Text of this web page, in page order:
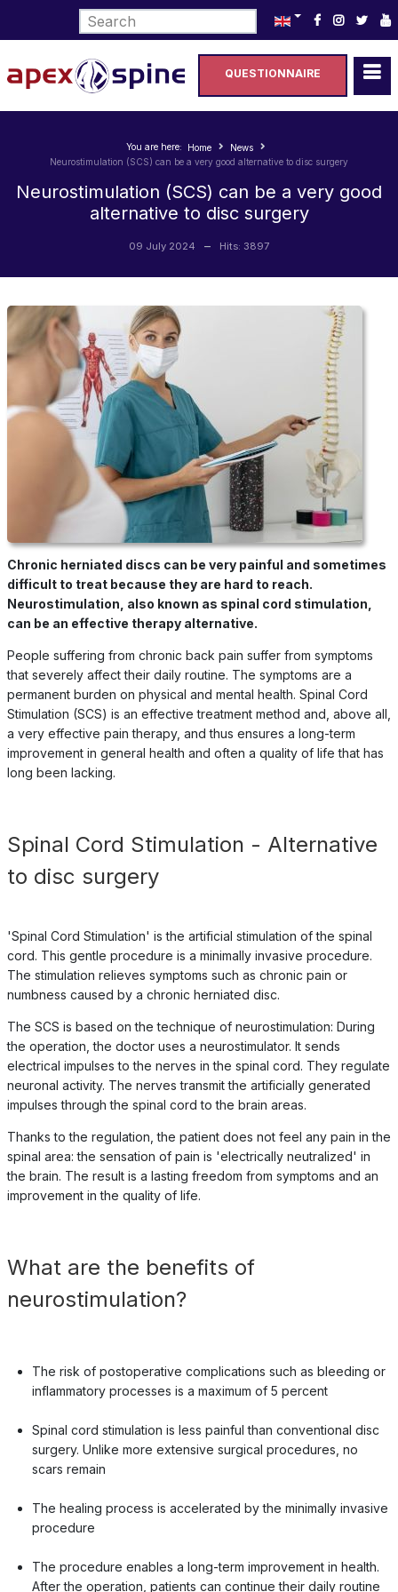
Select your language
QUESTIONNAIRE
You are here: Home
News
Neurostimulation (SCS) can be a very good alternative to disc surgery
Neurostimulation (SCS) can be a very good
alternative to disc surgery
09 July 2024 Hits: 3897
Chronic herniated discs can be very painful and sometimes
difficult to treat because they are hard to reach.
Neurostimulation, also known as spinal cord stimulation,
can be an effective therapy alternative.
People suffering from chronic back pain suffer from symptoms
that severely affect their daily routine. The symptoms are a
permanent burden on physical and mental health. Spinal Cord
Stimulation (SCS) is an effective treatment method and, above all,
a very effective pain therapy, and thus ensures a long-term
improvement in general health and often a quality of life that has
long been lacking.
Spinal Cord Stimulation - Alternative
to disc surgery
'Spinal Cord Stimulation' is the artificial stimulation of the spinal
cord. This gentle procedure is a minimally invasive procedure.
The stimulation relieves symptoms such as chronic pain or
numbness caused by a chronic herniated disc.
The SCS is based on the technique of neurostimulation: During
the operation, the doctor uses a neurostimulator. It sends
electrical impulses to the nerves in the spinal cord. They regulate
neuronal activity. The nerves transmit the artificially generated
impulses through the spinal cord to the brain areas.
Thanks to the regulation, the patient does not feel any pain in the
spinal area: the sensation of pain is 'electrically neutralized' in
the brain. The result is a lasting freedom from symptoms and an
improvement in the quality of life.
What are the benefits of
neurostimulation?
The risk of postoperative complications such as bleeding or
inflammatory processes is a maximum of 5 percent
Spinal cord stimulation is less painful than conventional disc
surgery. Unlike more extensive surgical procedures, no
scars remain
The healing process is accelerated by the minimally invasive
procedure
The procedure enables a long-term improvement in health.
After the operation, patients can continue their daily routine